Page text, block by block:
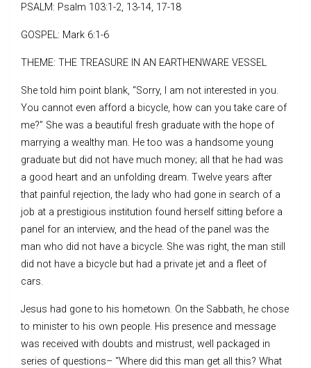
PSALM: Psalm 103:1-2, 13-14, 17-18
GOSPEL: Mark 6:1-6
THEME: THE TREASURE IN AN EARTHENWARE VESSEL
She told him point blank, “Sorry, I am not interested in you.
You cannot even afford a bicycle, how can you take care of
me?” She was a beautiful fresh graduate with the hope of
marrying a wealthy man. He too was a handsome young
graduate but did not have much money; all that he had was
a good heart and an unfolding dream. Twelve years after
that painful rejection, the lady who had gone in search of a
job at a prestigious institution found herself sitting before a
panel for an interview, and the head of the panel was the
man who did not have a bicycle. She was right, the man still
did not have a bicycle but had a private jet and a fleet of
cars.
Jesus had gone to his hometown. On the Sabbath, he chose
to minister to his own people. His presence and message
was received with doubts and mistrust, well packaged in
series of questions– “Where did this man get all this? What